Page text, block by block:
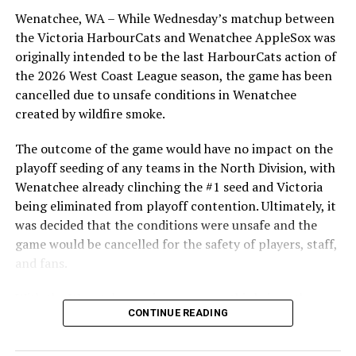
Brooks, who combined, allowed just two Bells hits in
their eight innings of work.
The HarbourCats will now need to quickly regroup as
the rubber match in the series goes Sunday afternoon in
a 1:30 pm start. Logan Rumberg is the scheduled
WATCH HERE
They then return to Wilson’s Group Stadium on
Tuesday for the first of a two-game set with the Dub Sea
Fish Sticks, and then a return engagement with the
Victoria Mavericks on Thursday. The Wenatchee
starting Friday.
Wenatchee, WA – While Wednesday’s matchup between
the Victoria HarbourCats and Wenatchee AppleSox was
originally intended to be the last HarbourCats action of
the 2026 West Coast League season, the game has been
cancelled due to unsafe conditions in Wenatchee
created by wildfire smoke.
The outcome of the game would have no impact on the
playoff seeding of any teams in the North Division, with
Wenatchee already clinching the #1 seed and Victoria
being eliminated from playoff contention. Ultimately, it
was decided that the conditions were unsafe and the
game would be cancelled for the safety of players, staff,
and fans.
With the Wenatchee series now over, this brings the
2026 HarbourCats season to an end with a record of 26-
CONTINUE READING